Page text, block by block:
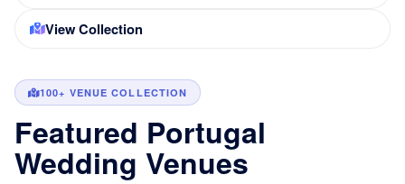
View Collection
100+ VENUE COLLECTION
Featured Portugal
Wedding Venues